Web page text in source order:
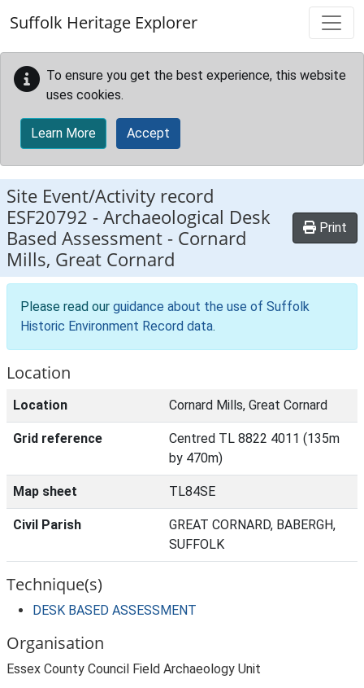
Suffolk Heritage Explorer
To ensure you get the best experience, this website
uses cookies.
Learn More Accept
Site Event/Activity record
ESF20792 -Archaeological Desk
Based Assessment - Cornard
Mills, Great Cornard
Print
Please read our guidance about the use of Suffolk
Historic Environment Record data.
Location
Location Cornard Mills, Great Cornard
Grid reference
Centred TL 8822 4011 (135m
by 470m)
Map sheet TL84SE
Civil Parish
GREAT CORNARD, BABERGH,
SUFFOLK
Technique(s)
DESK BASED ASSESSMENT
Organisation
Essex County Council Field Archaeology Unit